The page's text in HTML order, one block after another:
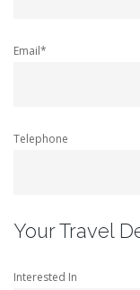
Email*
Telephone
Your Travel
Interested In